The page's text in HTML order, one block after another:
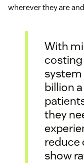
wherever they are
With
costing
system
billion
they
reduce
show